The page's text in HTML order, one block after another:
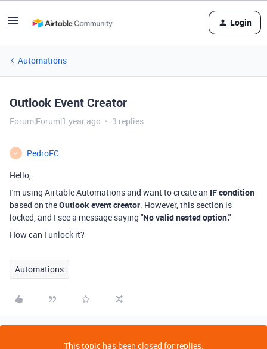
Login
Automations
Outlook Event Creator
Forum|Forum|1 year ago 3 replies
P
PedroFC
Hello,
I'm using Airtable Automations and want to create an IF condition
based on theOutlook event creator. However, this section is
locked, and I see a message saying "No valid nested option."
How can I unlock it?
Automations
This topic has been closed for replies.